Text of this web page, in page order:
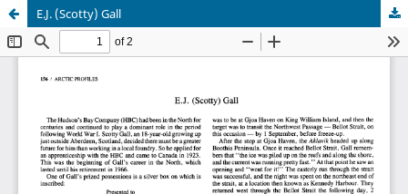
E.J. (Scotty) Gall